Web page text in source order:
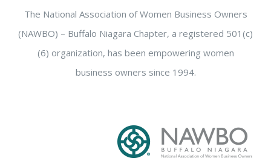
The National Association of Women Business Owners
(NAWBO) – Buffalo Niagara Chapter, a registered 501(c)
(6) organization, has been empowering women
business owners since 1994.